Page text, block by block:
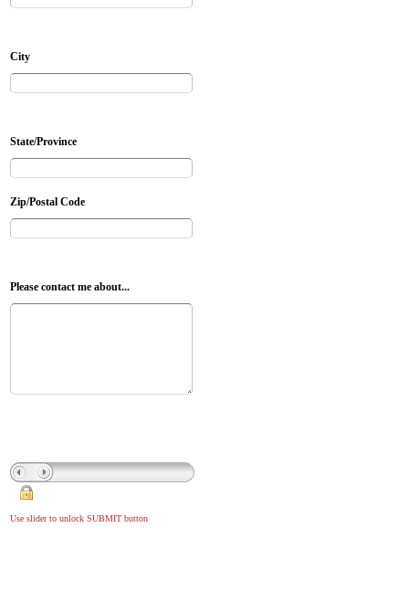
City
State/Province
Zip/Postal Code
Please contact me about...
Use slider to unlock SUBMIT button